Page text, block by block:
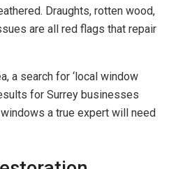
Draughts, rotten wood,
are all red flags that repair
a search for ‘local window
for Surrey businesses
a true expert will need